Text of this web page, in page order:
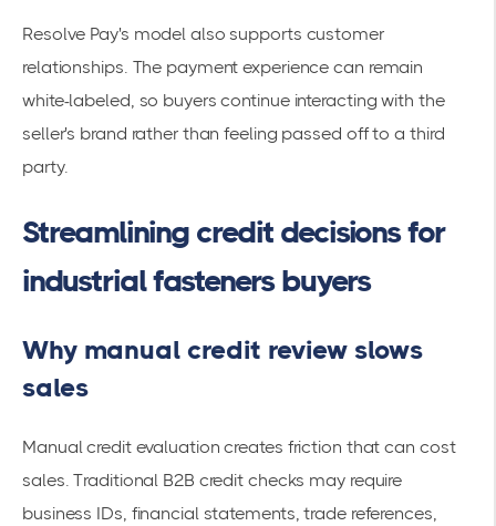
Resolve Pay's model also supports customer
relationships. The payment experience can remain
white-labeled, so buyers continue interacting with the
seller's brand rather than feeling passed off to a third
party.
Streamlining credit decisions for
industrial fasteners buyers
Why manual credit review slows
sales
Manual credit evaluation creates friction that can cost
sales. Traditional B2B credit checks may require
business IDs, financial statements, trade references,